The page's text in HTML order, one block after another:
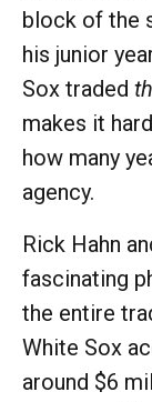
block of the
his junior
Sox traded
makes it
how many
agency.
Rick Hahn
fascinating
the entire
White Sox
around $6